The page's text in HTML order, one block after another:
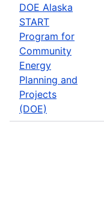
DOE Alaska
START
Program for
Community
Energy
Planning and
Projects
(DOE)